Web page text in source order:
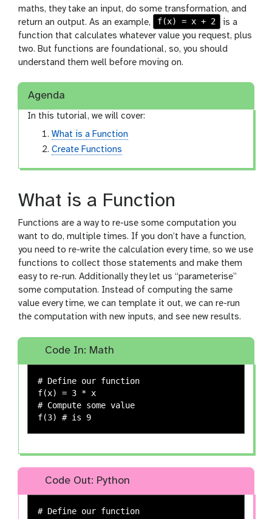
maths, they take an input, do some transformation, and
return an output. As an example,
f(x) = x + 2
is a
function that calculates whatever value you request, plus
two. But functions are foundational, so, you should
understand them well before moving on.
Agenda
In this tutorial, we will cover:
What is a Function
Create Functions
What is a Function
Functions are a way to re-use some computation you
want to do, multiple times. If you don’t have a function,
you need to re-write the calculation every time, so we use
functions to collect those statements and make them
easy to re-run. Additionally they let us “parameterise”
some computation. Instead of computing the same
value every time, we can template it out, we can re-run
the computation with new inputs, and see new results.
Code In: Math
# Define our function
f(x) = 3 * x
# Compute some value
Code Out: Python
# Define our function